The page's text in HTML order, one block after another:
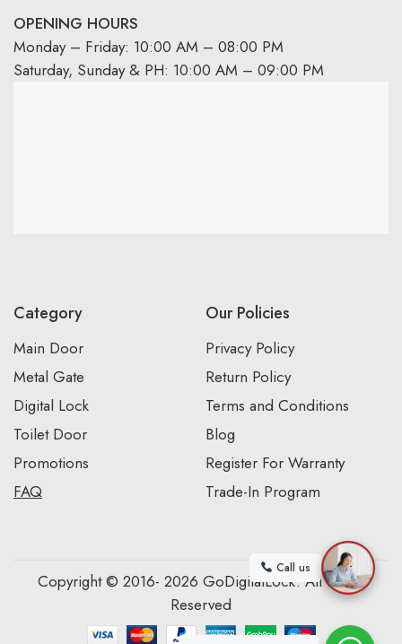
OPENING HOURS
Monday – Friday: 10:00 AM – 08:00 PM
Saturday, Sunday & PH: 10:00 AM – 09:00 PM
Category
Main Door
Metal Gate
Digital Lock
Toilet Door
Promotions
FAQ
Our Policies
Privacy Policy
Return Policy
Terms and Conditions
Blog
Register For Warranty
Trade-In Program
Copyright © 2016- 2026 GoDigitalLock. All Rights
Reserved
Call us